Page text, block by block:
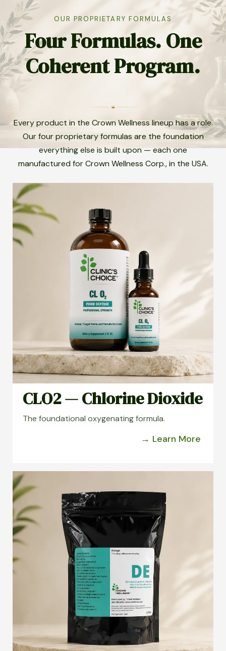
OUR PROPRIETARY FORMULAS
Four Formulas. One
Coherent Program.
Every product in the Crown Wellness lineup has a role.
Our four proprietary formulas are the foundation
everything else is built upon — each one
manufactured for Crown Wellness Corp., in the USA.
CLO2 — Chlorine Dioxide
The foundational oxygenating formula.
→ Learn More